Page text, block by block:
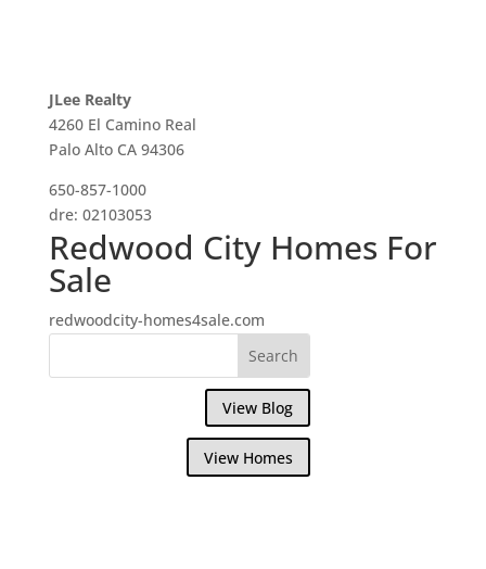
JLee Realty
4260 El Camino Real
Palo Alto CA 94306
650-857-1000
dre: 02103053
Redwood City Homes For
Sale
redwoodcity-homes4sale.com
View Blog
View Homes